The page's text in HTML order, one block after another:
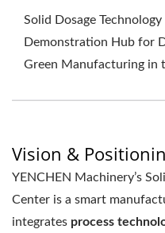
Solid Dosage
Demonstration Hub for
Green Manufacturing in
Vision &
YENCHEN Machinery’s
Center is a smart
integrates process